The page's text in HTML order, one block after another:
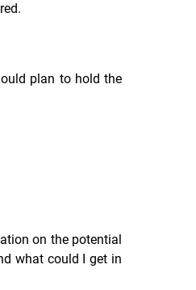
plan to hold the
on the potential
what could I get in